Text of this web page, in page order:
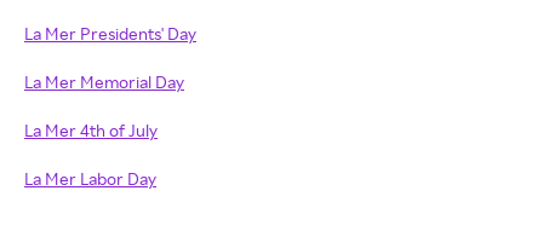
La Mer Presidents' Day
La Mer Memorial Day
La Mer 4th of July
La Mer Labor Day